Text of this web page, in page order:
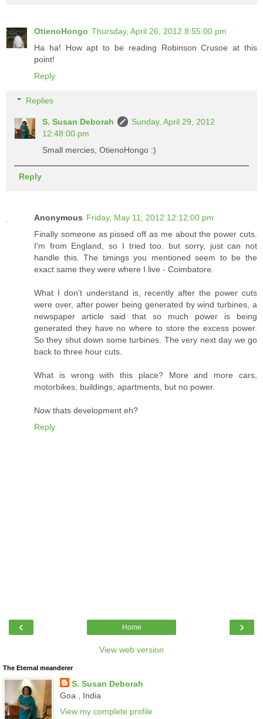
OtienoHongo Thursday, April 26, 2012 8:55:00 pm
Ha ha! How apt to be reading Robinson Crusoe at this
point!
Reply
Replies
S. Susan Deborah
Sunday, April 29, 2012
12:48:00 pm
Small mercies, OtienoHongo :)
Reply
Anonymous Friday, May 11, 2012 12:12:00 pm
Finally someone as pissed off as me about the power cuts.
I'm from England, so I tried too. but sorry, just can not
handle this. The timings you mentioned seem to be the
exact same they were where I live - Coimbatore.
What I don't understand is, recently after the power cuts
were over, after power being generated by wind turbines, a
newspaper article said that so much power is being
generated they have no where to store the excess power.
So they shut down some turbines. The very next day we go
back to three hour cuts.
What is wrong with this place? More and more cars,
motorbikes, buildings, apartments, but no power.
Now thats development eh?
Reply
‹ ›
Home
View web version
The Eternal meanderer
S. Susan Deborah
Goa , India
View my complete profile